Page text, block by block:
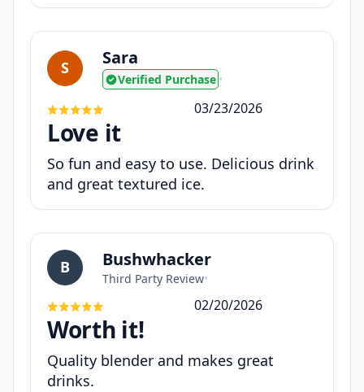
S Sara
Verified Purchase •
03/23/2026
Love it
So fun and easy to use. Delicious drink
and great textured ice.
B Bushwhacker
Third Party Review•
02/20/2026
Worth it!
Quality blender and makes great
drinks.